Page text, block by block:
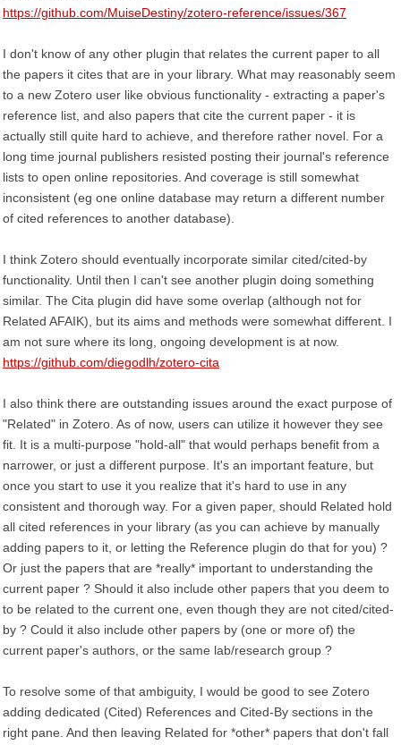
https://github.com/MuiseDestiny/zotero-reference/issues/367
I don't know of any other plugin that relates the current paper to all
the papers it cites that are in your library. What may reasonably seem
to a new Zotero user like obvious functionality - extracting a paper's
reference list, and also papers that cite the current paper - it is
actually still quite hard to achieve, and therefore rather novel. For a
long time journal publishers resisted posting their journal's reference
lists to open online repositories. And coverage is still somewhat
inconsistent (eg one online database may return a different number
of cited references to another database).
I think Zotero should eventually incorporate similar cited/cited-by
functionality. Until then I can't see another plugin doing something
similar. The Cita plugin did have some overlap (although not for
Related AFAIK), but its aims and methods were somewhat different. I
am not sure where its long, ongoing development is at now.
https://github.com/diegodlh/zotero-cita
I also think there are outstanding issues around the exact purpose of
"Related" in Zotero. As of now, users can utilize it however they see
fit. It is a multi-purpose "hold-all" that would perhaps benefit from a
narrower, or just a different purpose. It's an important feature, but
once you start to use it you realize that it's hard to use in any
consistent and thorough way. For a given paper, should Related hold
all cited references in your library (as you can achieve by manually
adding papers to it, or letting the Reference plugin do that for you) ?
Or just the papers that are *really* important to understanding the
current paper ? Should it also include other papers that you deem to
to be related to the current one, even though they are not cited/cited-
by ? Could it also include other papers by (one or more of) the
current paper's authors, or the same lab/research group ?
To resolve some of that ambiguity, I would be good to see Zotero
adding dedicated (Cited) References and Cited-By sections in the
right pane. And then leaving Related for *other* papers that don't fall